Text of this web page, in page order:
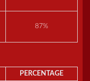
87%
PERCENTAGE